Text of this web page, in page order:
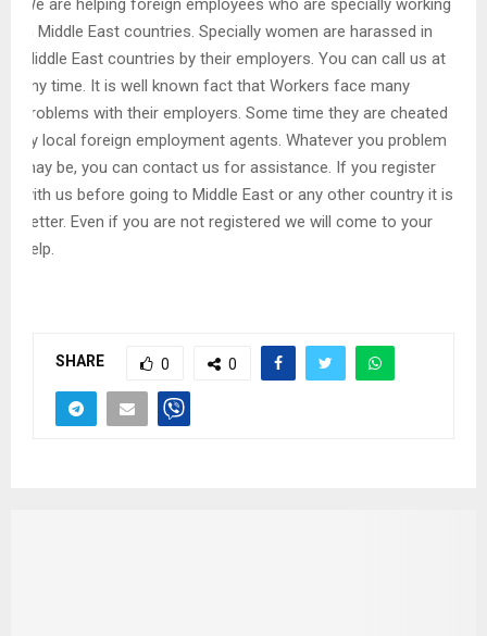
in Middle East countries. Specially women are harassed in
Middle East countries by their employers. You can call us at
any time. It is well known fact that Workers face many
problems with their employers. Some time they are cheated
by local foreign employment agents. Whatever you problem
may be, you can contact us for assistance. If you register
with us before going to Middle East or any other country it is
better. Even if you are not registered we will come to your
help.
SHARE 0 0